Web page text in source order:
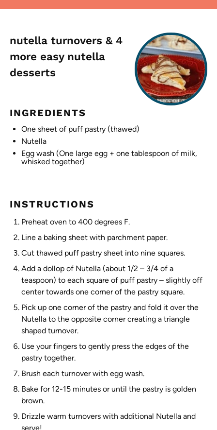
nutella turnovers & 4
more easy nutella
desserts
INGREDIENTS
One sheet of puff pastry (thawed)
Nutella
Egg wash (One large egg + one tablespoon of milk,
whisked together)
INSTRUCTIONS
Preheat oven to 400 degrees F.
Line a baking sheet with parchment paper.
Cut thawed puff pastry sheet into nine squares.
Add a dollop of Nutella (about 1/2 – 3/4 of a
teaspoon) to each square of puff pastry – slightly off
center towards one corner of the pastry square.
Pick up one corner of the pastry and fold it over the
Nutella to the opposite corner creating a triangle
shaped turnover.
Use your fingers to gently press the edges of the
pastry together.
Brush each turnover with egg wash.
Bake for 12-15 minutes or until the pastry is golden
brown.
Drizzle warm turnovers with additional Nutella and
serve!